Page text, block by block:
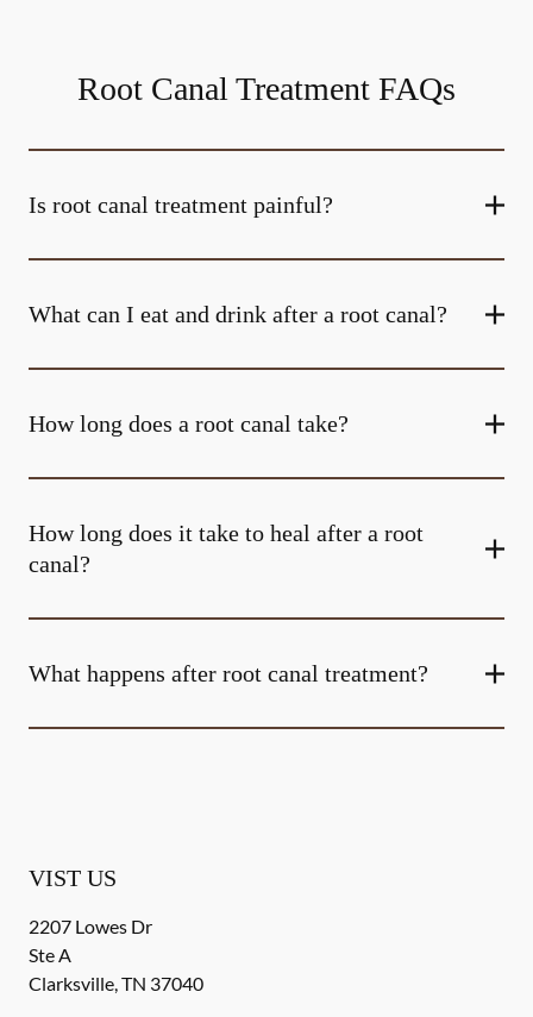
Root Canal Treatment FAQs
Is root canal treatment painful?
What can I eat and drink after a root canal?
How long does a root canal take?
How long does it take to heal after a root
canal?
What happens after root canal treatment?
VIST US
2207 Lowes Dr
Ste A
Clarksville,TN 37040